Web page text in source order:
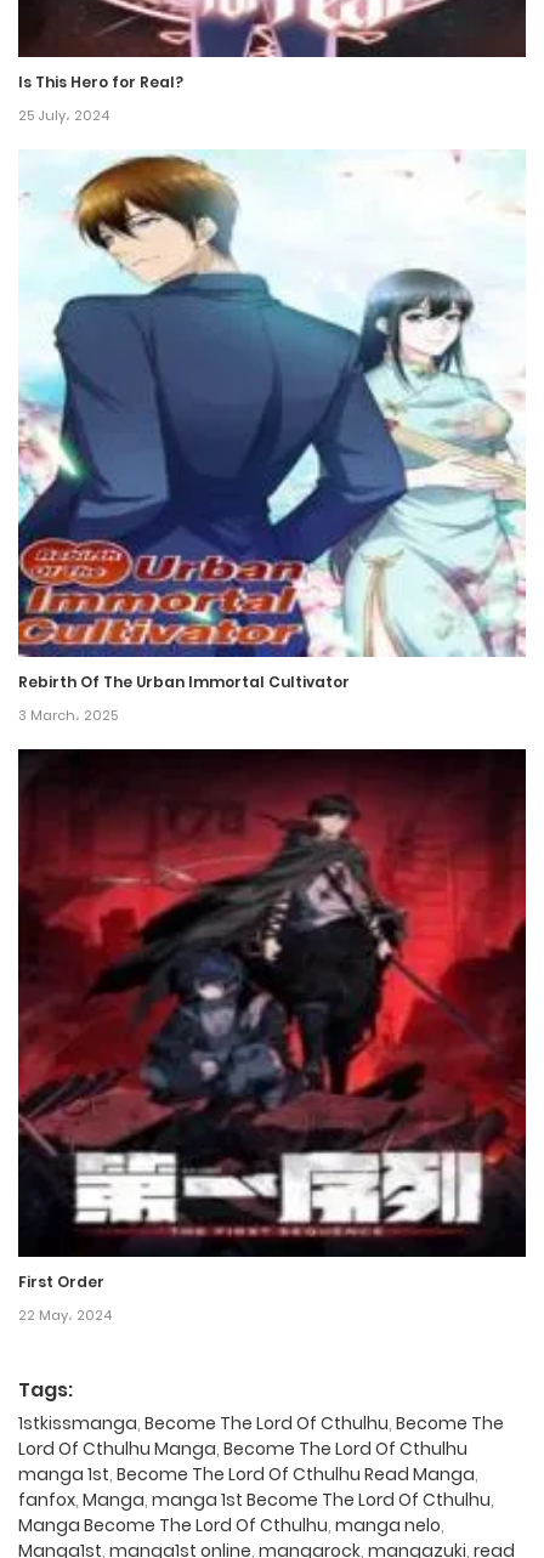
Is This Hero for Real?
25 July، 2024
Rebirth Of The Urban Immortal Cultivator
3 March، 2025
First Order
22 May، 2024
Tags:
1stkissmanga, Become The Lord Of Cthulhu, Become The
Lord Of Cthulhu Manga, Become The Lord Of Cthulhu
manga 1st, Become The Lord Of Cthulhu Read Manga,
fanfox, Manga, manga 1st Become The Lord Of Cthulhu,
Manga Become The Lord Of Cthulhu, manga nelo,
Manga1st, manga1st online, mangarock, mangazuki, read